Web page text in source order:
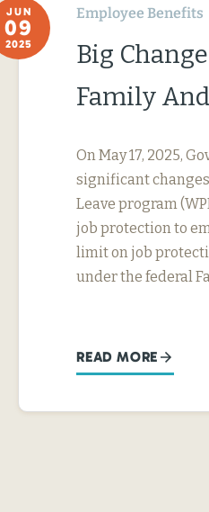
JUN
09
2025
Employee Benefits
Big
Family
On May 17, 2025,
significant
Leave program
job protection to
limit on job
under the federal
READ MORE